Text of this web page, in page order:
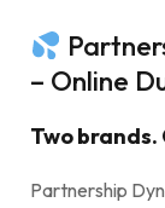
– Online
Two
Partnership